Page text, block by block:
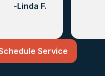
-Linda F.
Service